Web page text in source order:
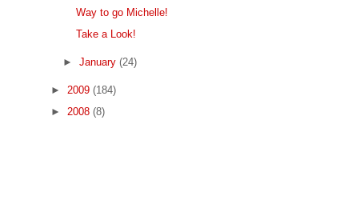
Way to go Michelle!
Take a Look!
►January(24)
► 2009 (184)
► 2008 (8)